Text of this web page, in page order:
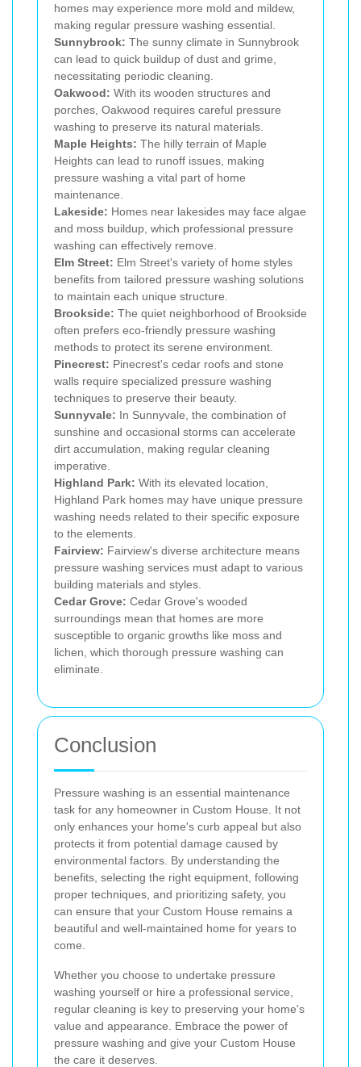
homes may experience more mold and mildew,
making regular pressure washing essential.
Sunnybrook: The sunny climate in Sunnybrook
can lead to quick buildup of dust and grime,
necessitating periodic cleaning.
Oakwood: With its wooden structures and
porches, Oakwood requires careful pressure
washing to preserve its natural materials.
Maple Heights: The hilly terrain of Maple
Heights can lead to runoff issues, making
pressure washing a vital part of home
maintenance.
Lakeside: Homes near lakesides may face algae
and moss buildup, which professional pressure
washing can effectively remove.
Elm Street: Elm Street's variety of home styles
benefits from tailored pressure washing solutions
to maintain each unique structure.
Brookside: The quiet neighborhood of Brookside
often prefers eco-friendly pressure washing
methods to protect its serene environment.
Pinecrest: Pinecrest's cedar roofs and stone
walls require specialized pressure washing
techniques to preserve their beauty.
Sunnyvale: In Sunnyvale, the combination of
sunshine and occasional storms can accelerate
dirt accumulation, making regular cleaning
imperative.
Highland Park: With its elevated location,
Highland Park homes may have unique pressure
washing needs related to their specific exposure
to the elements.
Fairview: Fairview's diverse architecture means
pressure washing services must adapt to various
building materials and styles.
Cedar Grove: Cedar Grove's wooded
surroundings mean that homes are more
susceptible to organic growths like moss and
lichen, which thorough pressure washing can
eliminate.
Conclusion
Pressure washing is an essential maintenance
task for any homeowner in Custom House. It not
only enhances your home's curb appeal but also
protects it from potential damage caused by
environmental factors. By understanding the
benefits, selecting the right equipment, following
proper techniques, and prioritizing safety, you
can ensure that your Custom House remains a
beautiful and well-maintained home for years to
come.
Whether you choose to undertake pressure
washing yourself or hire a professional service,
regular cleaning is key to preserving your home's
value and appearance. Embrace the power of
pressure washing and give your Custom House
the care it deserves.